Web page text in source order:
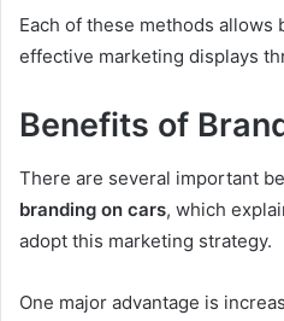
Each of these methods allows
effective marketing displays
Benefits of
There are several important
branding on cars, which
adopt this marketing strategy.
One major advantage is